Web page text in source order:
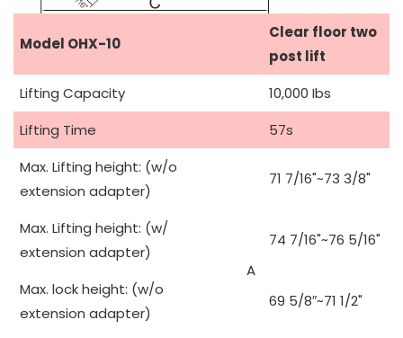
Model OHX-10
Clear floor two
post lift
Lifting Capacity
10,000 Ibs
Lifting Time
57s
Max. Lifting height: (w/o
extension adapter)
A
71 7/16"~73 3/8"
Max. Lifting height: (w/
extension adapter)
74 7/16"~76 5/16"
Max. lock height: (w/o
extension adapter)
69 5/8″~71 1/2"